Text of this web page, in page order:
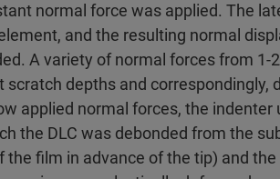
normal force was applied. The
and the resulting normal
A variety of normal forces from 1-
scratch depths and correspondingly,
applied normal forces, the indenter
the DLC was debonded from the
the film in advance of the tip) and the